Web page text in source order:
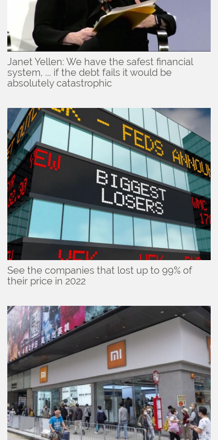
Janet Yellen: We have the safest financial
system, ... if the debt fails it would be
absolutely catastrophic
See the companies that lost up to 99% of
their price in 2022